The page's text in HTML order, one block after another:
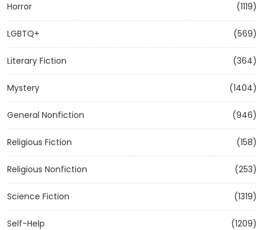
Horror (1119)
LGBTQ+ (569)
Literary Fiction (364)
Mystery (1404)
General Nonfiction (946)
Religious Fiction (158)
Religious Nonfiction (253)
Science Fiction (1319)
Self-Help (1209)